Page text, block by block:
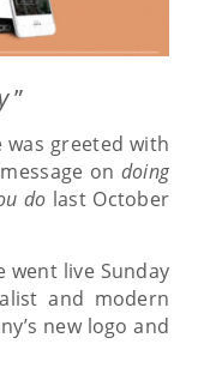
”
was greeted with
on doing
do last October
went live Sunday
and modern
new logo and